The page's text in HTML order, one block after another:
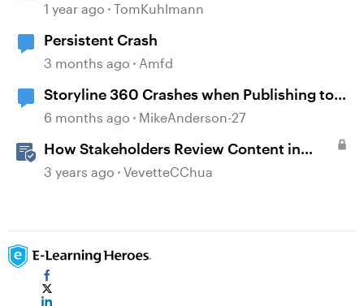
1 year ago TomKuhlmann
Persistent Crash
3 months ago Amfd
Storyline 360 Crashes when Publishing to
SCORM and Review
6 months ago MikeAnderson-27
How Stakeholders Review Content in
Review 360
3 years ago VevetteCChua